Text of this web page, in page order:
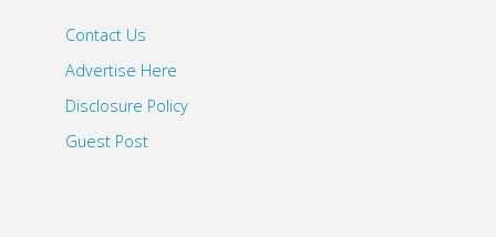
Contact Us
Advertise Here
Disclosure Policy
Guest Post